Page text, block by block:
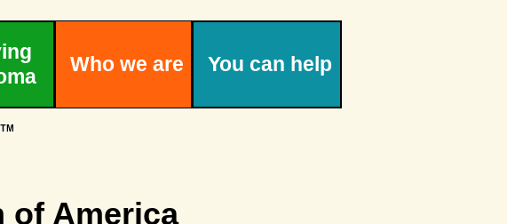
Who we are You can help
of America